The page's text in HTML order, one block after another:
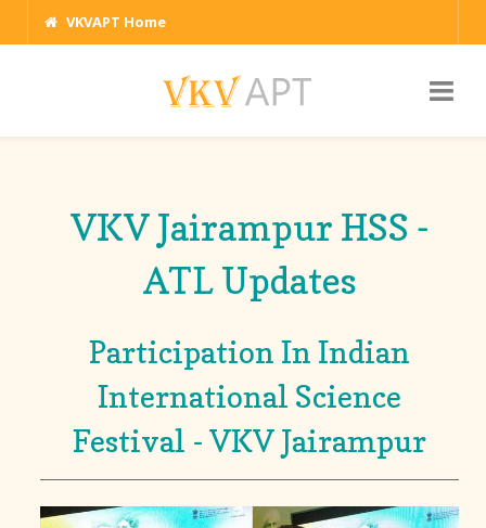
VKVAPT Home
VKV Jairampur HSS -
ATL Updates
Participation In Indian
International Science
Festival - VKV Jairampur